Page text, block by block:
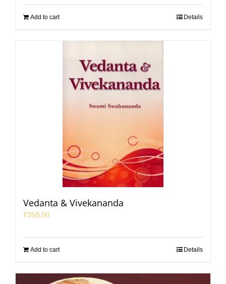
Add to cart Details
Vedanta & Vivekananda
₹350.00
Add to cart Details